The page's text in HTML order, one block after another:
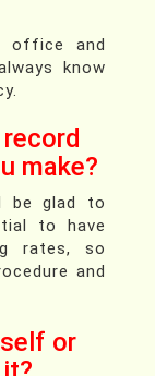
office and
know
make?
be glad to
to have
rates, so
and
or